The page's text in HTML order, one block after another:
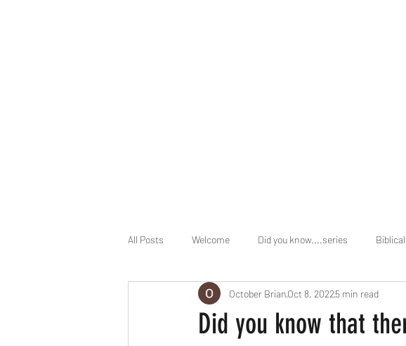
All Posts Welcome Did you know....series
End Times Prophecy Holy Days vs Holi Days
Did you know that
October BrianOct 8, 20225 min read